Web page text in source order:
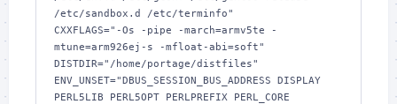
/etc/sandbox.d /etc/terminfo"
CXXFLAGS="-Os -pipe -march=armv5te -
mtune=arm926ej-s -mfloat-abi=soft"
DISTDIR="/home/portage/distfiles"
ENV_UNSET="DBUS_SESSION_BUS_ADDRESS DISPLAY
PERL5LIB PERL5OPT PERLPREFIX PERL_CORE